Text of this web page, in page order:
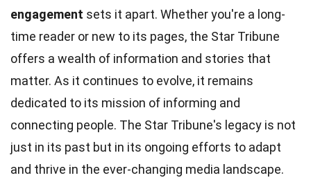
engagement sets it apart. Whether you're a long-
time reader or new to its pages, the Star Tribune
offers a wealth of information and stories that
matter. As it continues to evolve, it remains
dedicated to its mission of informing and
connecting people. The Star Tribune's legacy is not
just in its past but in its ongoing efforts to adapt
and thrive in the ever-changing media landscape.